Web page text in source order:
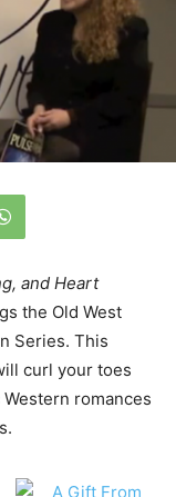
and Heart
the Old West
Series. This
curl your toes
romances